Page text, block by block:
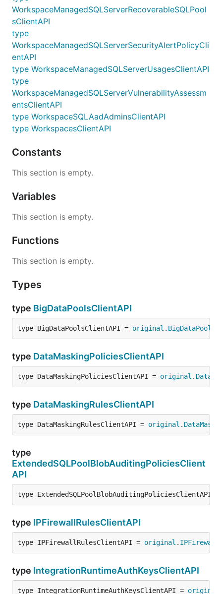
WorkspaceManagedSQLServerRecoverableSQLPool
sClientAPI
type
WorkspaceManagedSQLServerSecurityAlertPolicyCli
entAPI
type WorkspaceManagedSQLServerUsagesClientAPI
type
WorkspaceManagedSQLServerVulnerabilityAssessm
entsClientAPI
type WorkspaceSQLAadAdminsClientAPI
type WorkspacesClientAPI
Constants
This section is empty.
Variables
This section is empty.
Functions
This section is empty.
Types
type BigDataPoolsClientAPI
type BigDataPoolsClientAPI = original .
type DataMaskingPoliciesClientAPI
type DataMaskingPoliciesClientAPI = original .
type DataMaskingRulesClientAPI
type DataMaskingRulesClientAPI = original .
type
ExtendedSQLPoolBlobAuditingPoliciesClient
API
type ExtendedSQLPoolBlobAuditingPoliciesClientAPI
type IPFirewallRulesClientAPI
type IPFirewallRulesClientAPI = original .
type IntegrationRuntimeAuthKeysClientAPI
type IntegrationRuntimeAuthKeysClientAPI = original